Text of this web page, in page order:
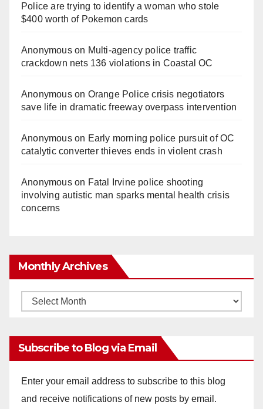
Police are trying to identify a woman who stole
$400 worth of Pokemon cards
Anonymouson Multi‑agency police traffic
crackdown nets 136 violations in Coastal OC
Anonymouson Orange Police crisis negotiators
save life in dramatic freeway overpass intervention
Anonymouson Early morning police pursuit of OC
catalytic converter thieves ends in violent crash
Anonymouson Fatal Irvine police shooting
involving autistic man sparks mental health crisis
concerns
Monthly Archives
Monthly
Subscribe to Blog via Email
Enter your email address to subscribe to this blog
and receive notifications of new posts by email.